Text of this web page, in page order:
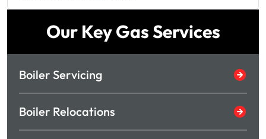
Our Key Gas Services
Boiler Servicing
Boiler Relocations